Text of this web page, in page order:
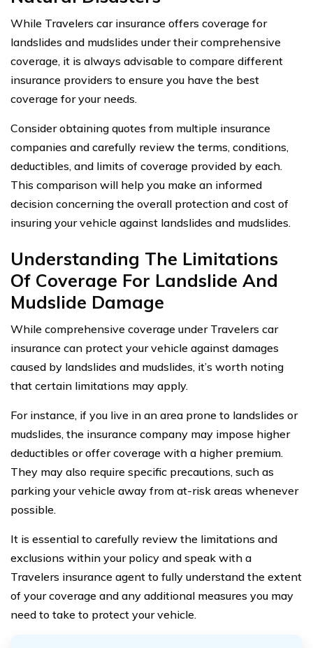
While Travelers car insurance offers coverage for
landslides and mudslides under their comprehensive
coverage, it is always advisable to compare different
insurance providers to ensure you have the best
coverage for your needs.
Consider obtaining quotes from multiple insurance
companies and carefully review the terms, conditions,
deductibles, and limits of coverage provided by each.
This comparison will help you make an informed
decision concerning the overall protection and cost of
insuring your vehicle against landslides and mudslides.
Understanding The Limitations
Of Coverage For Landslide And
Mudslide Damage
While comprehensive coverage under Travelers car
insurance can protect your vehicle against damages
caused by landslides and mudslides, it’s worth noting
that certain limitations may apply.
For instance, if you live in an area prone to landslides or
mudslides, the insurance company may impose higher
deductibles or offer coverage with a higher premium.
They may also require specific precautions, such as
parking your vehicle away from at-risk areas whenever
possible.
It is essential to carefully review the limitations and
exclusions within your policy and speak with a
Travelers insurance agent to fully understand the extent
of your coverage and any additional measures you may
need to take to protect your vehicle.